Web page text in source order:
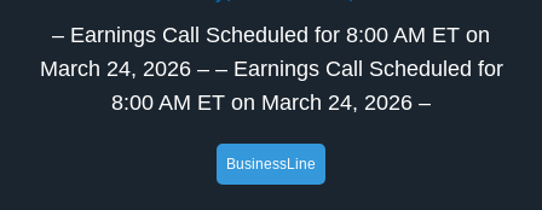
– Earnings Call Scheduled for 8:00 AM ET on
March 24, 2026 – – Earnings Call Scheduled for
8:00 AM ET on March 24, 2026 –
BusinessLine